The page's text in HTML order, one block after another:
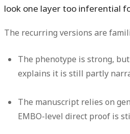
look one layer too inferential
The recurring versions are
The phenotype is strong,
explains it is still partly
The manuscript relies on
EMBO-level direct proof is